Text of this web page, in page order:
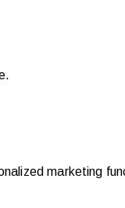
marketing